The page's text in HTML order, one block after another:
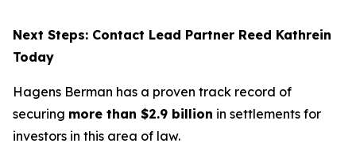
Next Steps: Contact Lead Partner Reed Kathrein
Today
Hagens Berman has a proven track record of
securing more than $2.9 billion in settlements for
investors in this area of law.